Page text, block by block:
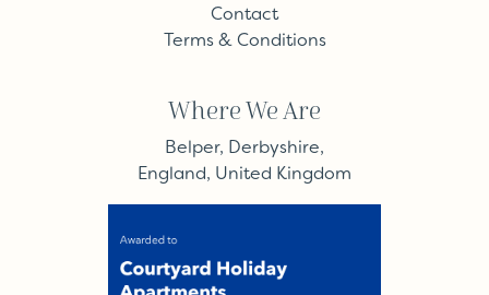
Contact
Terms & Conditions
Where We Are
Belper, Derbyshire,
England, United Kingdom